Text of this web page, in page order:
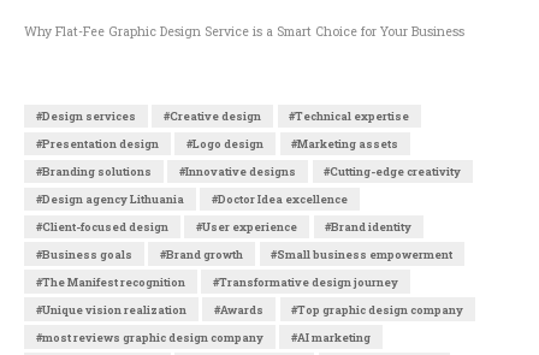
Why Flat-Fee Graphic Design Service is a Smart Choice for Your Business
#Design services #Creative design
#Technical expertise
#Presentation design
#Logo design
#Marketing assets
#Branding solutions
#Innovative designs
#Cutting-edge creativity
#Design agency Lithuania
#Doctor Idea excellence
#Client-focused design
#User experience
#Brand identity
#Business goals
#Brand growth
#Small business empowerment
#The Manifest recognition
#Transformative design journey
#Unique vision realization
#Awards
#Top graphic design company
#most reviews graphic design company
#AI marketing